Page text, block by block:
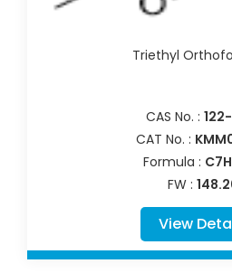
Triethyl
CAS No. :
CAT No. :
Formula :
FW :
View